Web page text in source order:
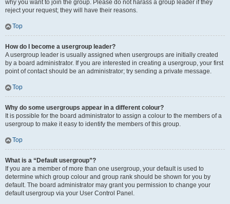
why you want to join the group. Please do not harass a group leader if they
reject your request; they will have their reasons.
Top
How do I become a usergroup leader?
A usergroup leader is usually assigned when usergroups are initially created
by a board administrator. If you are interested in creating a usergroup, your first
point of contact should be an administrator; try sending a private message.
Top
Why do some usergroups appear in a different colour?
It is possible for the board administrator to assign a colour to the members of a
usergroup to make it easy to identify the members of this group.
Top
What is a “Default usergroup”?
If you are a member of more than one usergroup, your default is used to
determine which group colour and group rank should be shown for you by
default. The board administrator may grant you permission to change your
default usergroup via your User Control Panel.